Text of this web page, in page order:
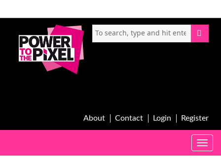
About Contact Login Register
Toggle